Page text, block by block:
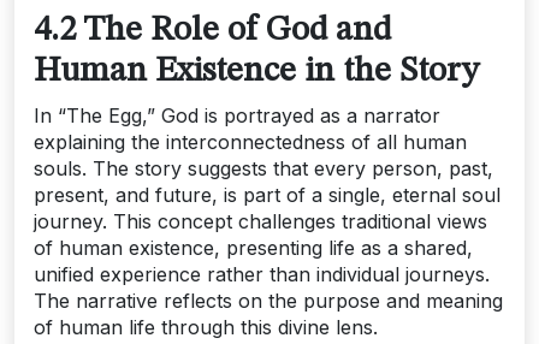
4.2 The Role of God and
Human Existence in the Story
In “The Egg,” God is portrayed as a narrator
explaining the interconnectedness of all human
souls. The story suggests that every person, past,
present, and future, is part of a single, eternal soul
journey. This concept challenges traditional views
of human existence, presenting life as a shared,
unified experience rather than individual journeys.
The narrative reflects on the purpose and meaning
of human life through this divine lens.